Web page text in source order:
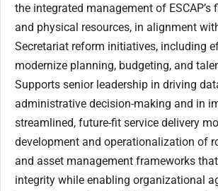
the integrated management of ESCAP’s
and physical resources, in alignment
Secretariat reform initiatives, including
modernize planning, budgeting, and
Supports senior leadership in driving
administrative decision-making and in
streamlined, future-fit service delivery
development and operationalization of
and asset management frameworks
integrity while enabling organizational